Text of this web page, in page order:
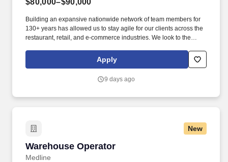
$80,000–$90,000
Building an expansive nationwide network of team members for
130+ years has allowed us to stay agile for our clients across the
restaurant, retail, and e-commerce industries. We look to the
by embracing the newest technology into our practices,
continuing team member training, and emphasizing our people-
Apply
9 days ago
New
Warehouse Operator
Medline
Warehouse Operator